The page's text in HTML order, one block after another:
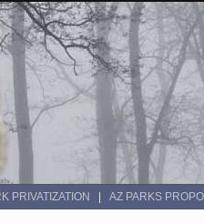
PRIVATIZATION AZ PARKS